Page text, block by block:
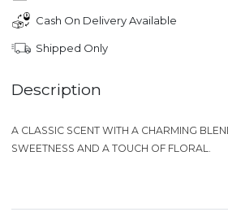
Cash On Delivery Available
Shipped Only
Description
A CLASSIC SCENT WITH A CHARMING
SWEETNESS AND A TOUCH OF FLORAL.